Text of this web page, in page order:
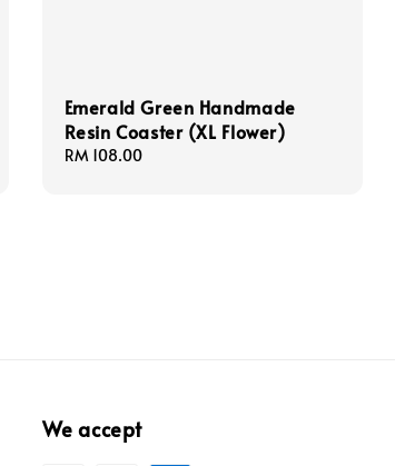
Emerald Green Handmade
Resin Coaster (XL Flower)
Regular
RM 108.00
We accept